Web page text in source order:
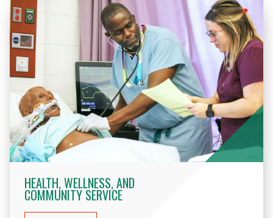
HEALTH, WELLNESS, AND
COMMUNITY SERVICE